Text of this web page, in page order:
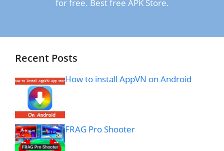
for free. Best free APK Store.
Recent Posts
How to install AppVN on Android
FRAG Pro Shooter